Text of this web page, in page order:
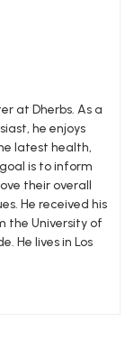
at Dherbs. As a
he enjoys
latest health,
is to inform
their overall
He received his
the University of
He lives in Los